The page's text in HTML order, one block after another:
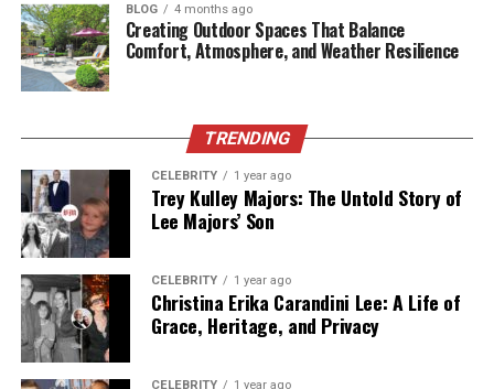
Public Presence Low Profile
Artistic Focus Music & Visual Arts
The Man Behind the Music and
the Muse
Though not a household name,Ian Cylenz Lee is a
creative force in his own right. He has built a career
rooted inmusic production, performance, and visual
artistry. A South African by origin, Ian carries the
cultural richness of his homeland into his creative work.
He is known in close circles for his dedication to craft,
his spiritual depth, and his passion for artistic
BLOG 4 months ago
Creating Outdoor Spaces That Balance
Comfort, Atmosphere, and Weather Resilience
TRENDING
CELEBRITY 1 year ago
Trey Kulley Majors: The Untold Story of
Lee Majors’ Son
CELEBRITY 1 year ago
Christina Erika Carandini Lee: A Life of
Grace, Heritage, and Privacy
CELEBRITY 1 year ago